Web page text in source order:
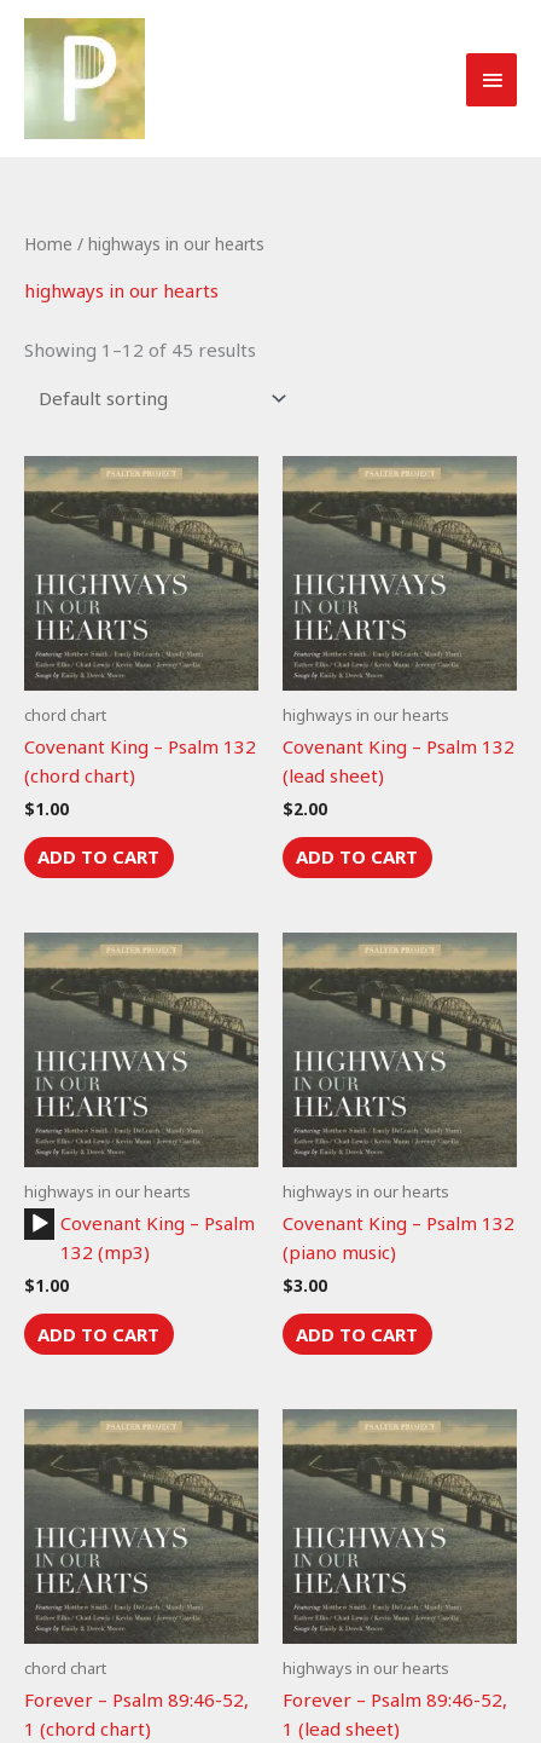
Skip
content
Home / highways in our hearts
highways in our hearts
Showing 1–12 of 45 results
chord chart
Covenant King – Psalm 132
(chord chart)
$1.00
ADD TO CART
highways in our hearts
Covenant King – Psalm 132
(lead sheet)
$2.00
ADD TO CART
highways in our hearts
Audio
Player
Covenant King – Psalm
132 (mp3)
$1.00
ADD TO CART
highways in our hearts
Covenant King – Psalm 132
(piano music)
$3.00
ADD TO CART
chord chart
Forever – Psalm 89:46-52,
1 (chord chart)
highways in our hearts
Forever – Psalm 89:46-52,
1 (lead sheet)